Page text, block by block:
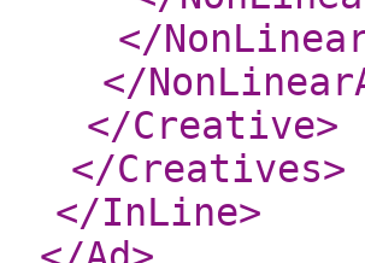
</
</
</Creative>
</Creatives>
</InLine>